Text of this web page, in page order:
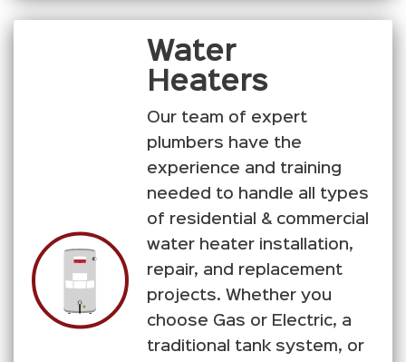
Water
Heaters
Our team of expert
plumbers have the
experience and training
needed to handle all types
of residential & commercial
water heater installation,
repair, and replacement
projects. Whether you
choose Gas or Electric, a
traditional tank system, or